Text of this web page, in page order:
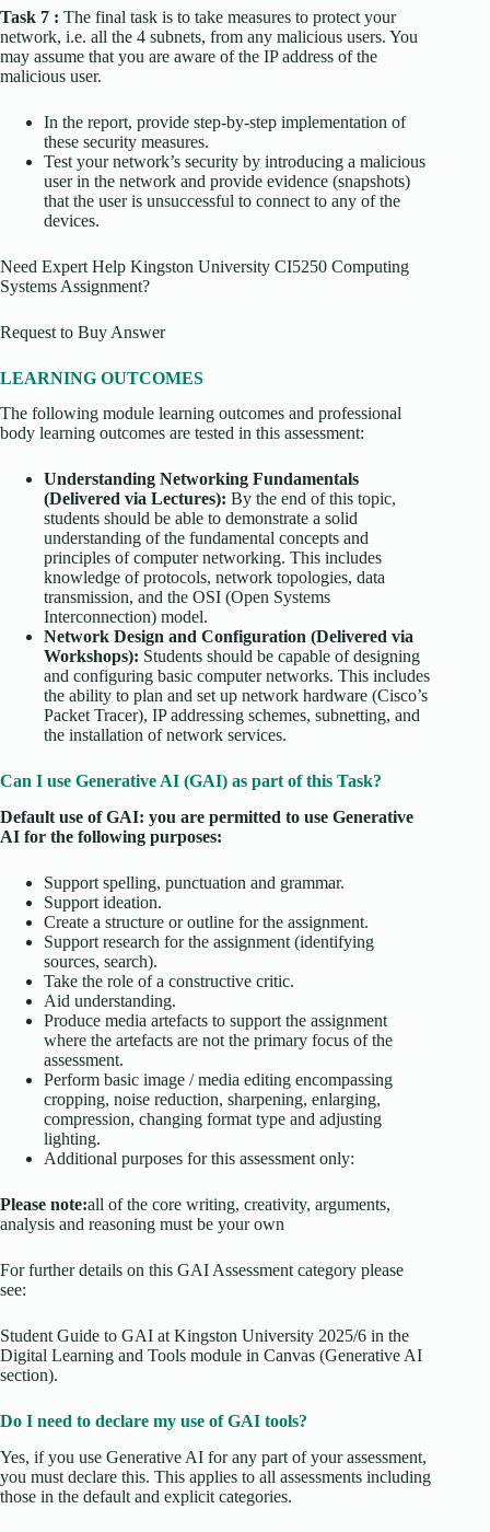
Task 7 : The final task is to take measures to protect your
network, i.e. all the 4 subnets, from any malicious users. You
may assume that you are aware of the IP address of the
malicious user.
In the report, provide step-by-step implementation of
these security measures.
Test your network’s security by introducing a malicious
user in the network and provide evidence (snapshots)
that the user is unsuccessful to connect to any of the
devices.
Need Expert Help Kingston University CI5250 Computing
Systems Assignment?
Request to Buy Answer
LEARNING OUTCOMES
The following module learning outcomes and professional
body learning outcomes are tested in this assessment:
Understanding Networking Fundamentals
(Delivered via Lectures): By the end of this topic,
students should be able to demonstrate a solid
understanding of the fundamental concepts and
principles of computer networking. This includes
knowledge of protocols, network topologies, data
transmission, and the OSI (Open Systems
Interconnection) model.
Network Design and Configuration (Delivered via
Workshops): Students should be capable of designing
and configuring basic computer networks. This includes
the ability to plan and set up network hardware (Cisco’s
Packet Tracer), IP addressing schemes, subnetting, and
the installation of network services.
Can I use Generative AI (GAI) as part of this Task?
Default use of GAI: you are permitted to use Generative
AI for the following purposes:
Support spelling, punctuation and grammar.
Support ideation.
Create a structure or outline for the assignment.
Support research for the assignment (identifying
sources, search).
Take the role of a constructive critic.
Aid understanding.
Produce media artefacts to support the assignment
where the artefacts are not the primary focus of the
assessment.
Perform basic image / media editing encompassing
cropping, noise reduction, sharpening, enlarging,
compression, changing format type and adjusting
lighting.
Additional purposes for this assessment only:
Please note:all of the core writing, creativity, arguments,
analysis and reasoning must be your own
For further details on this GAI Assessment category please
see:
Student Guide to GAI at Kingston University 2025/6 in the
Digital Learning and Tools module in Canvas (Generative AI
section).
Do I need to declare my use of GAI tools?
Yes, if you use Generative AI for any part of your assessment,
you must declare this. This applies to all assessments including
those in the default and explicit categories.